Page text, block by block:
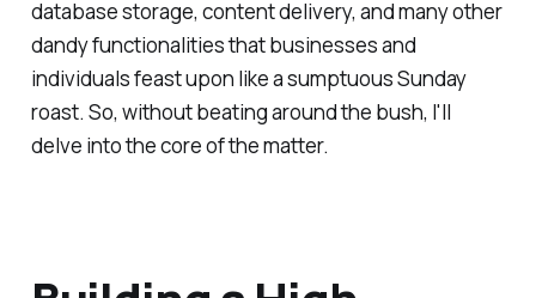
database storage, content delivery, and many other
dandy functionalities that businesses and
individuals feast upon like a sumptuous Sunday
roast. So, without beating around the bush, I'll
delve into the core of the matter.